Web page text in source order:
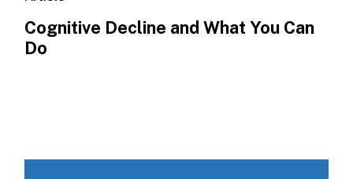
Cognitive Decline and What You Can
Do